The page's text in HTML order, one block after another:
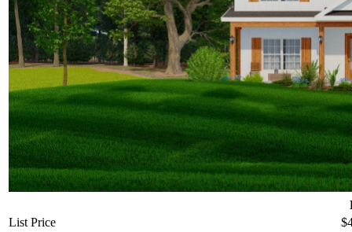
List Price